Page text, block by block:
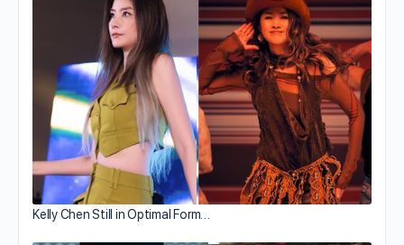
Kelly Chen Still in Optimal Form…